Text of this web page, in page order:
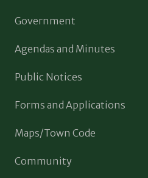
Government
Agendas and Minutes
Public Notices
Forms and Applications
Maps/Town Code
Community